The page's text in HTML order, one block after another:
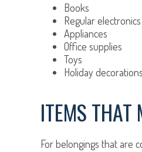
Books
Regular electronics
Appliances
Office supplies
Toys
Holiday decorations
ITEMS THAT
For belongings that are